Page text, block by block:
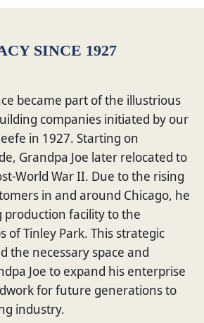
SINCE 1927
became part of the illustrious
companies initiated by our
in 1927. Starting on
Grandpa Joe later relocated to
World War II. Due to the rising
in and around Chicago, he
production facility to the
of Tinley Park. This strategic
the necessary space and
Joe to expand his enterprise
for future generations to
industry.